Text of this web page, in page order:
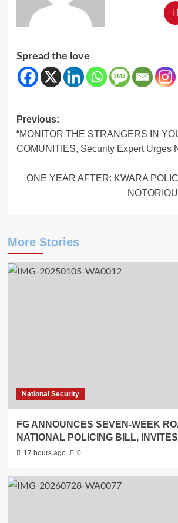
Spread the love
Post
navigation
Previous:
“MONITOR THE STRANGERS IN
COMUNITIES, Security Expert Urges
ONE YEAR AFTER: KWARA
More Stories
National Security
FG ANNOUNCES SEVEN-WEEK
NATIONAL POLICING BILL,
17 hours ago 0